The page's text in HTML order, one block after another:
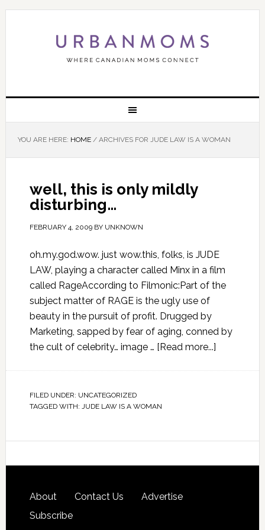
YOU ARE HERE: HOME /ARCHIVES FOR JUDE LAW IS A WOMAN
well, this is only mildly
disturbing…
FEBRUARY 4, 2009BY UNKNOWN
oh.my.god.wow. just wow.this, folks, is JUDE
LAW, playing a character called Minx in a film
called RageAccording to Filmonic:Part of the
subject matter of RAGE is the ugly use of
beauty in the pursuit of profit. Drugged by
Marketing, sapped by fear of aging, conned by
the cult of celebrity… image … [Read more...]
FILED UNDER: UNCATEGORIZED
TAGGED WITH: JUDE LAW IS A WOMAN
About Contact Us
Advertise
Subscribe